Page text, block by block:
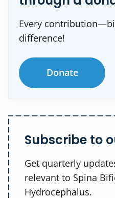
Every
difference!
Donate
Subscribe to
Get quarterly
relevant to Spina
Hydrocephalus.